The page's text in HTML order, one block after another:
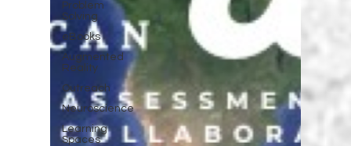
Problem
Solving
eBooks
Augmented
Reality
Outreach
Neuroscience
Learning
Spaces